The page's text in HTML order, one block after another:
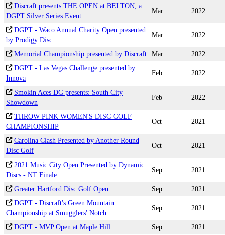
Discraft presents THE OPEN at BELTON, a
DGPT Silver Series Event
Mar 2022
DGPT - Waco Annual Charity Open presented
by Prodigy Disc
Mar 2022
Memorial Championship presented by Discraft Mar
2022
DGPT - Las Vegas Challenge presented by
Innova
Feb 2022
Smokin Aces DG presents: South City
Showdown
Feb 2022
THROW PINK WOMEN'S DISC GOLF
CHAMPIONSHIP
Oct 2021
Carolina Clash Presented by Another Round
Disc Golf
Oct 2021
2021 Music City Open Presented by Dynamic
Discs - NT Finale
Sep 2021
Greater Hartford Disc Golf Open Sep
2021
DGPT - Discraft's Green Mountain
Championship at Smugglers' Notch
Sep 2021
DGPT - MVP Open at Maple Hill Sep
2021